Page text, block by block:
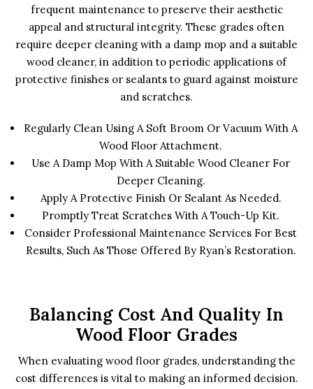
frequent maintenance to preserve their aesthetic
appeal and structural integrity. These grades often
require deeper cleaning with a damp mop and a suitable
wood cleaner, in addition to periodic applications of
protective finishes or sealants to guard against moisture
and scratches.
Regularly Clean Using A Soft Broom Or Vacuum With A
Wood Floor Attachment.
Use A Damp Mop With A Suitable Wood Cleaner For
Deeper Cleaning.
Apply A Protective Finish Or Sealant As Needed.
Promptly Treat Scratches With A Touch-Up Kit.
Consider Professional Maintenance Services For Best
Results, Such As Those Offered By Ryan’s Restoration.
Balancing Cost And Quality In
Wood Floor Grades
When evaluating wood floor grades, understanding the
cost differences is vital to making an informed decision.